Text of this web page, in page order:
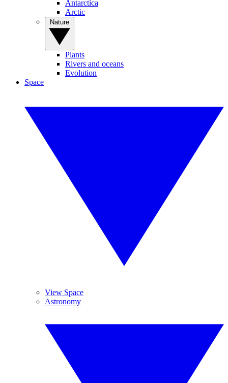
Antarctica
Arctic
Plants
Rivers and oceans
Evolution
Space
View Space
Astronomy